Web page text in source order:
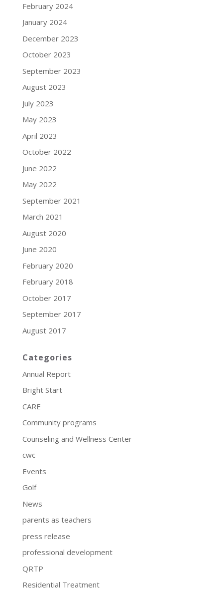
February 2024
January 2024
December 2023
October 2023
September 2023
August 2023
July 2023
May 2023
April 2023
October 2022
June 2022
May 2022
September 2021
March 2021
August 2020
June 2020
February 2020
February 2018
October 2017
September 2017
August 2017
Categories
Annual Report
Bright Start
CARE
Community programs
Counseling and Wellness Center
cwc
Events
Golf
News
parents as teachers
press release
professional development
QRTP
Residential Treatment